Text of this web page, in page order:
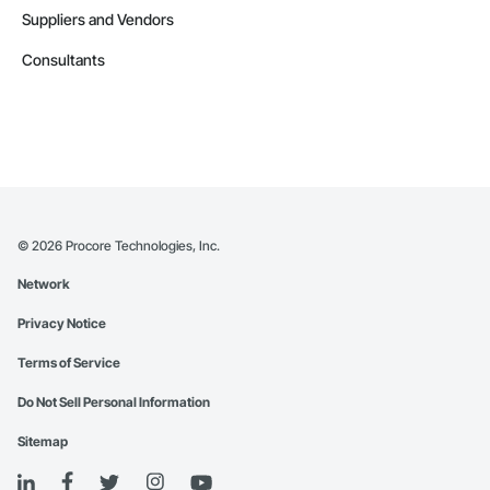
Suppliers and Vendors
Consultants
© 2026 Procore Technologies, Inc.
Network
Privacy Notice
Terms of Service
Do Not Sell Personal Information
Sitemap